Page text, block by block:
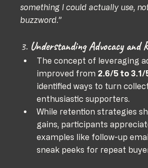
something I could actually use,
buzzword.”
3. Understanding Advocacy and
The concept of leveraging
improved from 2.6/5 to 3.1/
identified ways to turn
enthusiastic supporters.
While retention strategies
gains, participants
examples like follow-up
sneak peeks for repeat